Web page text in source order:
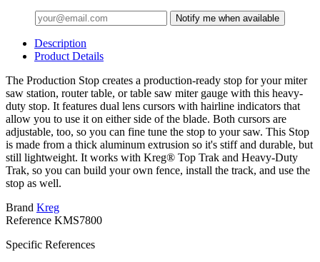
Notify me when available
Description
Product Details
The Production Stop creates a production-ready stop for your miter
saw station, router table, or table saw miter gauge with this heavy-
duty stop. It features dual lens cursors with hairline indicators that
allow you to use it on either side of the blade. Both cursors are
adjustable, too, so you can fine tune the stop to your saw. This Stop
is made from a thick aluminum extrusion so it's stiff and durable, but
still lightweight. It works with Kreg® Top Trak and Heavy-Duty
Trak, so you can build your own fence, install the track, and use the
stop as well.
Brand Kreg
Reference KMS7800
Specific References